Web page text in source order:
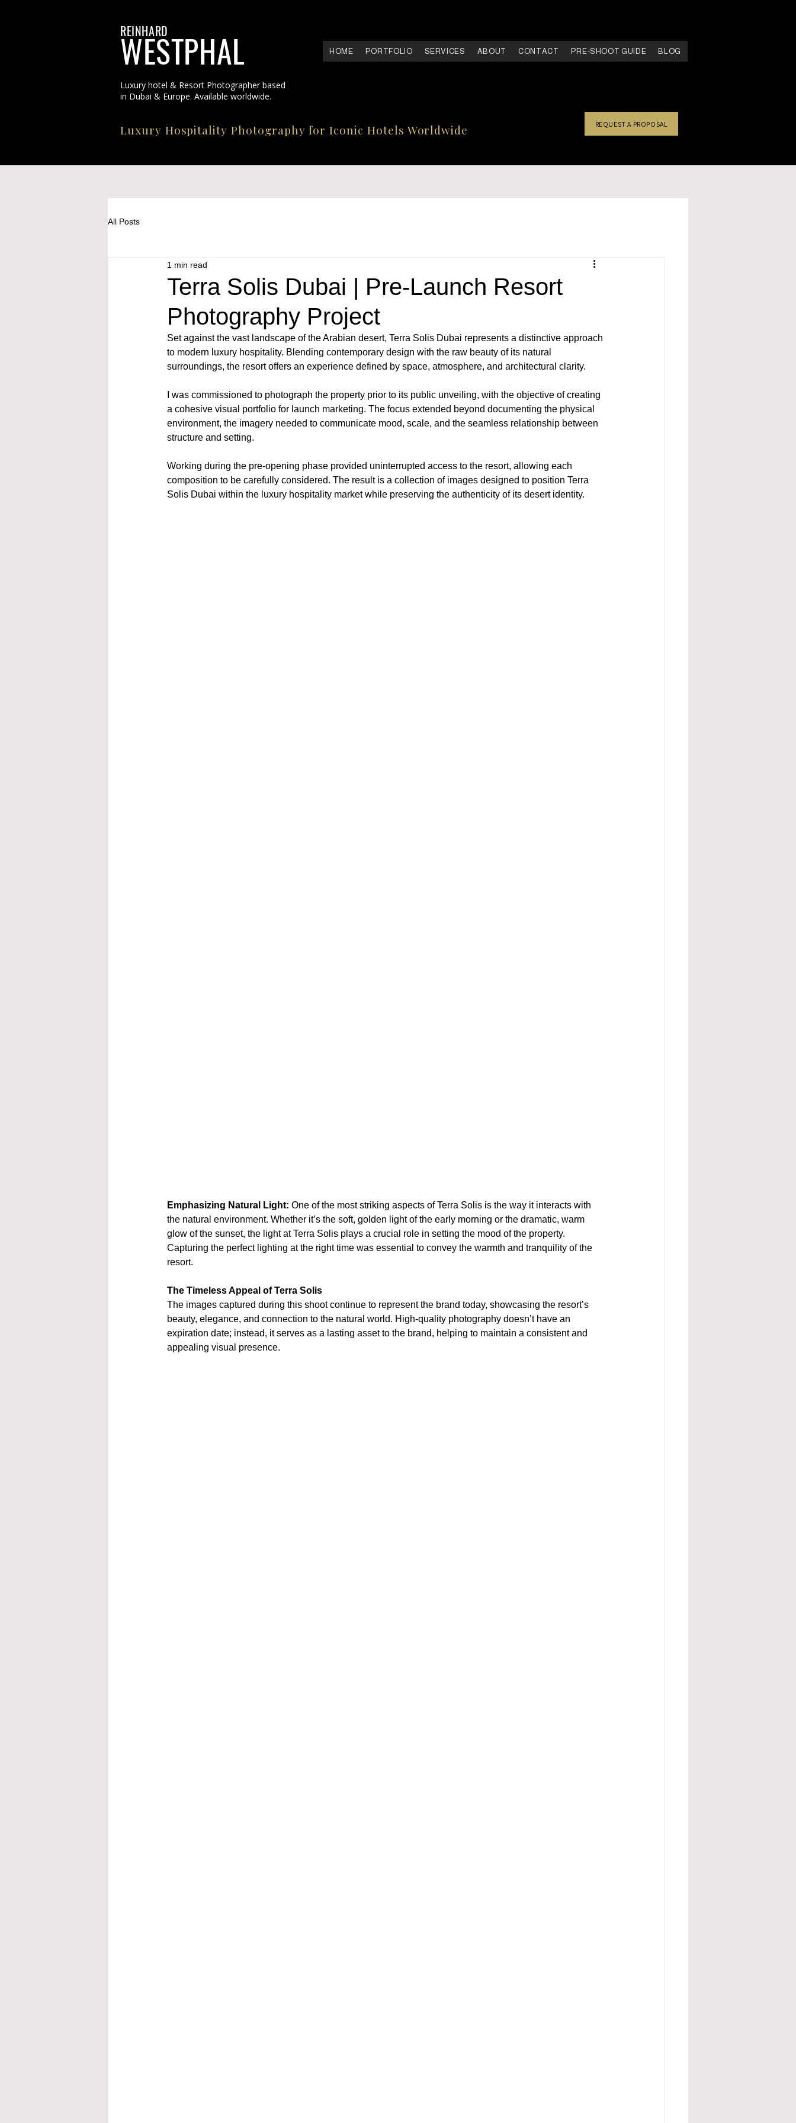
REINHARD
WESTPHAL HOME PORTFOLIO SERVICES ABOUT CONTACT PRE-SHOOT GUIDE BLOG
Luxury hotel & Resort Photographer based
in Dubai & Europe. Available worldwide.
Luxury Hospitality Photography for Iconic Hotels Worldwide REQUEST A PROPOSAL
All Posts
Terra Solis Dubai | Pre-Launch Resort
Photography Project
1 min read
Set against the vast landscape of the Arabian desert, Terra Solis Dubai represents a distinctive approach
to modern luxury hospitality. Blending contemporary design with the raw beauty of its natural
surroundings, the resort offers an experience defined by space, atmosphere, and architectural clarity.
I was commissioned to photograph the property prior to its public unveiling, with the objective of creating
a cohesive visual portfolio for launch marketing. The focus extended beyond documenting the physical
environment, the imagery needed to communicate mood, scale, and the seamless relationship between
structure and setting.
Working during the pre-opening phase provided uninterrupted access to the resort, allowing each
composition to be carefully considered. The result is a collection of images designed to position Terra
Solis Dubai within the luxury hospitality market while preserving the authenticity of its desert identity.
Emphasizing Natural Light: One of the most striking aspects of Terra Solis is the way it interacts with
the natural environment. Whether it’s the soft, golden light of the early morning or the dramatic, warm
glow of the sunset, the light at Terra Solis plays a crucial role in setting the mood of the property.
Capturing the perfect lighting at the right time was essential to convey the warmth and tranquility of the
resort.
The Timeless Appeal of Terra Solis
The images captured during this shoot continue to represent the brand today, showcasing the resort’s
beauty, elegance, and connection to the natural world. High-quality photography doesn’t have an
expiration date; instead, it serves as a lasting asset to the brand, helping to maintain a consistent and
appealing visual presence.